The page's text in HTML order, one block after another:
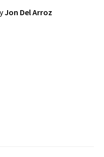
Jon Del Arroz